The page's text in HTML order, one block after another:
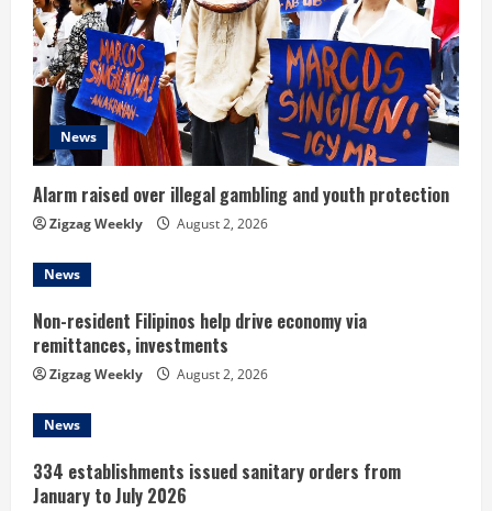
e
a
d
i
n
g
News
Alarm raised over illegal gambling and youth protection
Zigzag Weekly August 2, 2026
News
Non-resident Filipinos help drive economy via
remittances, investments
Zigzag Weekly August 2, 2026
News
334 establishments issued sanitary orders from
January to July 2026